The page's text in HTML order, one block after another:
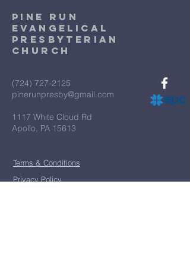
Pine Run
Evangelical
Presbyterian
Church
(724) 727-2125
pinerunpresby@gmail.com
1117 White Cloud Rd
Apollo, PA 15613
Terms & Conditions
Privacy Policy